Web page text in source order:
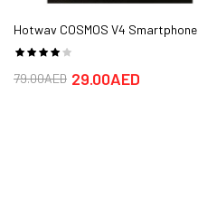
Hotwav COSMOS V4 Smartphone
Battery
29.00AED
79.00AED